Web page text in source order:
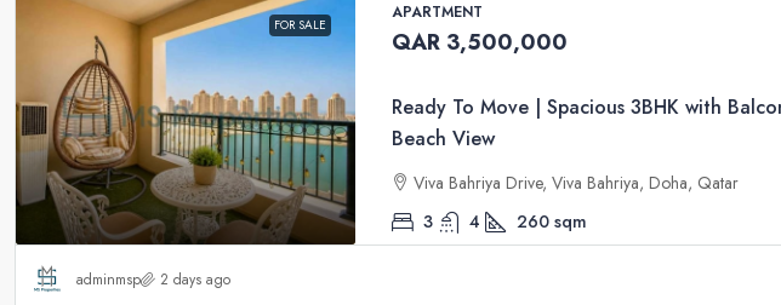
FOR SALE
APARTMENT
QAR 3,500,000
Ready To Move | Spacious 3BHK with
Beach View
Viva Bahriya Drive, Viva Bahriya, Doha, Qatar
3
4 260 sqm
adminmsp 2 days ago